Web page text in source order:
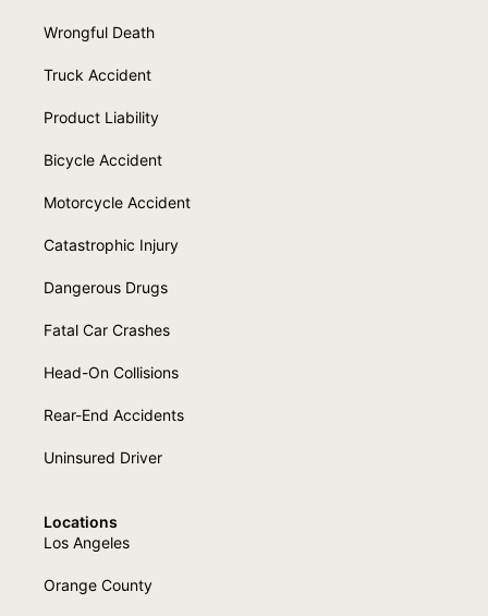
Wrongful Death
Truck Accident
Product Liability
Bicycle Accident
Motorcycle Accident
Catastrophic Injury
Dangerous Drugs
Fatal Car Crashes
Head-On Collisions
Rear-End Accidents
Uninsured Driver
Locations
Los Angeles
Orange County